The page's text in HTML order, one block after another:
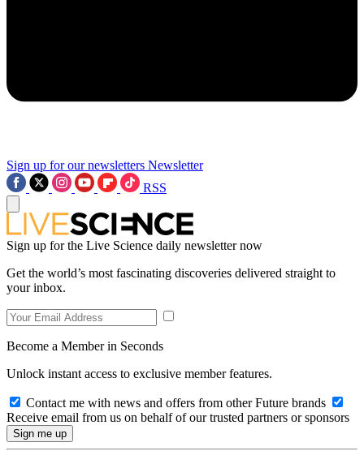
Sign up for our newsletters Newsletter
RSS
Sign up for the Live Science daily newsletter now
Get the world’s most fascinating discoveries delivered straight to
your inbox.
Become a Member in Seconds
Unlock instant access to exclusive member features.
Contact me with news and offers from other Future brands
Receive email from us on behalf of our trusted partners or sponsors